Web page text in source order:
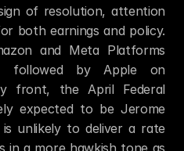
of resolution, attention
both earnings and policy.
and Meta Platforms
followed by Apple on
front, the April Federal
expected to be Jerome
unlikely to deliver a rate
in a more hawkish tone as